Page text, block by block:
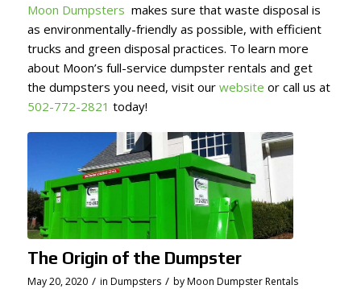
Moon Dumpsters makes sure that waste disposal is
as environmentally-friendly as possible, with efficient
trucks and green disposal practices. To learn more
about Moon’s full-service dumpster rentals and get
the dumpsters you need, visit our website or call us at
502-772-2821 today!
The Origin of the Dumpster
May 20, 2020 / in Dumpsters / byMoon Dumpster Rentals